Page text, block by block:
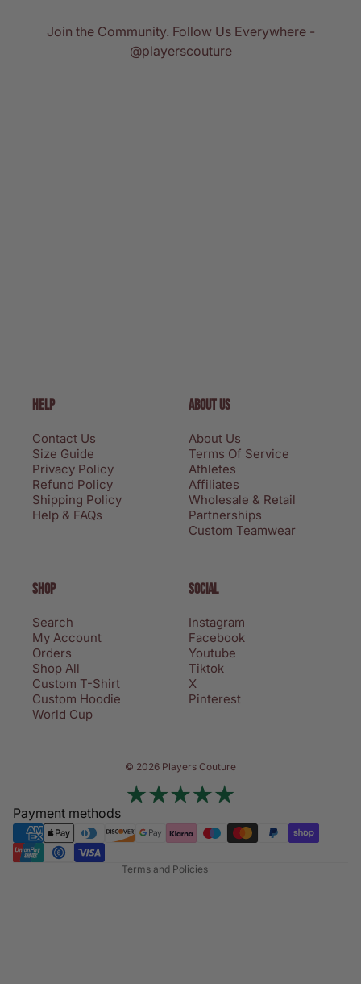
Join the Community. Follow Us Everywhere -
@playerscouture
HELP
Contact Us
Size Guide
Privacy Policy
Refund Policy
Shipping Policy
Help & FAQs
ABOUT US
About Us
Terms Of Service
Athletes
Affiliates
Wholesale & Retail
Partnerships
Custom Teamwear
SHOP
Search
My Account
Orders
Shop All
Custom T-Shirt
Custom Hoodie
World Cup
SOCIAL
Instagram
Facebook
Youtube
Tiktok
X
Pinterest
© 2026 Players Couture
Payment methods
Terms and Policies
Terms of service
Contact information
Refund policy
Shipping policy